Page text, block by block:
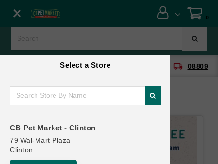
Select a Store
CB Pet Market - Clinton
79 Wal-Mart Plaza
Clinton
0
CB Pet Market - Clinton local_shipping 08809